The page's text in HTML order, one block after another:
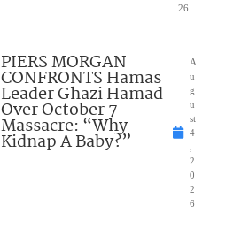
26
PIERS MORGAN
CONFRONTS Hamas
Leader Ghazi Hamad
Over October 7
Massacre: “Why
Kidnap A Baby?”
A
u
g
u
st
4
2
0
2
6